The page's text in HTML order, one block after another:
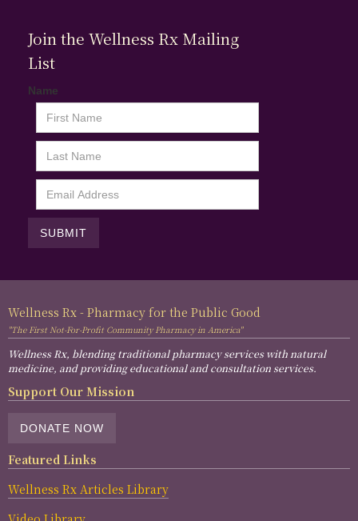
Join the Wellness Rx Mailing
List
Name
Wellness Rx - Pharmacy for the Public Good
"The First Not-For-Profit Community Pharmacy in America"
Wellness Rx, blending traditional pharmacy services with natural
medicine, and providing educational and consultation services.
Support Our Mission
DONATE NOW
Featured Links
Wellness Rx Articles Library